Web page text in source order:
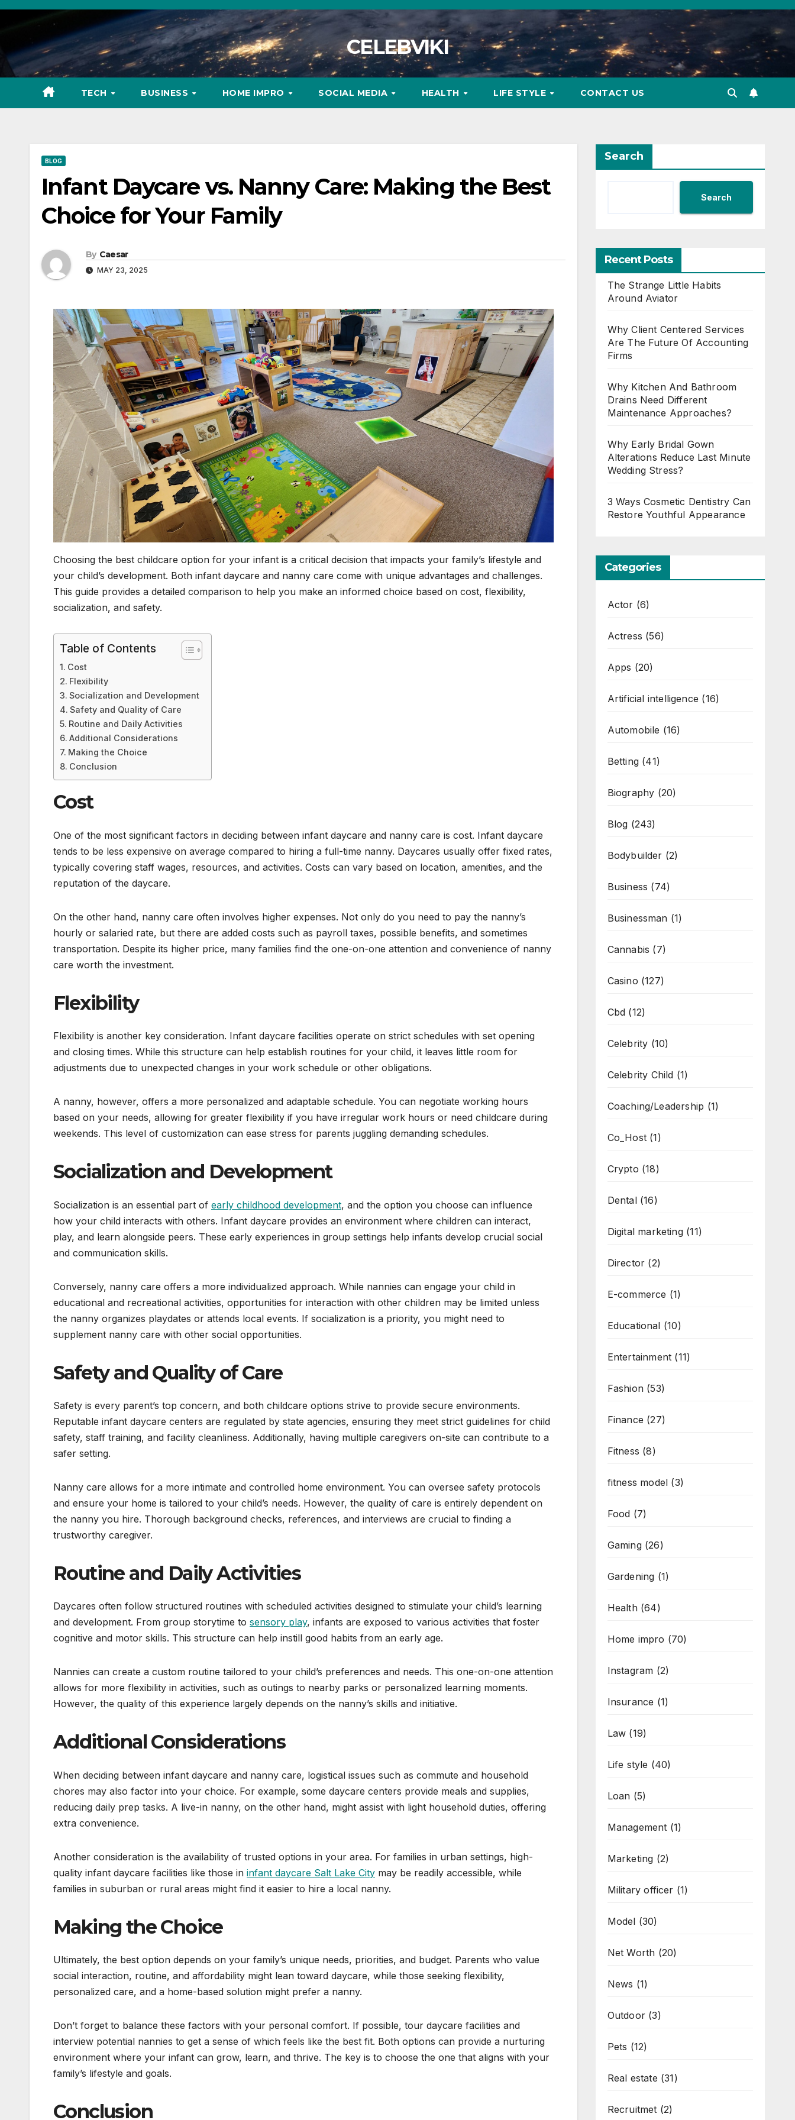
Skip
content
CELEBVIKI
TECH BUSINESS HOME IMPRO SOCIAL MEDIA HEALTH LIFE STYLE CONTACT US
BLOG
Infant Daycare vs. Nanny Care: Making the Best
Choice for Your Family
By Caesar
MAY 23, 2025
Choosing the best childcare option for your infant is a critical decision that impacts your family’s lifestyle and
your child’s development. Both infant daycare and nanny care come with unique advantages and challenges.
This guide provides a detailed comparison to help you make an informed choice based on cost, flexibility,
socialization, and safety.
Table of Contents
Cost
Flexibility
Socialization and Development
Safety and Quality of Care
Routine and Daily Activities
Additional Considerations
Making the Choice
Conclusion
Cost
One of the most significant factors in deciding between infant daycare and nanny care is cost. Infant daycare
tends to be less expensive on average compared to hiring a full-time nanny. Daycares usually offer fixed rates,
typically covering staff wages, resources, and activities. Costs can vary based on location, amenities, and the
reputation of the daycare.
On the other hand, nanny care often involves higher expenses. Not only do you need to pay the nanny’s
hourly or salaried rate, but there are added costs such as payroll taxes, possible benefits, and sometimes
transportation. Despite its higher price, many families find the one-on-one attention and convenience of nanny
care worth the investment.
Flexibility
Flexibility is another key consideration. Infant daycare facilities operate on strict schedules with set opening
and closing times. While this structure can help establish routines for your child, it leaves little room for
adjustments due to unexpected changes in your work schedule or other obligations.
A nanny, however, offers a more personalized and adaptable schedule. You can negotiate working hours
based on your needs, allowing for greater flexibility if you have irregular work hours or need childcare during
weekends. This level of customization can ease stress for parents juggling demanding schedules.
Socialization and Development
Socialization is an essential part of early childhood development, and the option you choose can influence
how your child interacts with others. Infant daycare provides an environment where children can interact,
play, and learn alongside peers. These early experiences in group settings help infants develop crucial social
and communication skills.
Conversely, nanny care offers a more individualized approach. While nannies can engage your child in
educational and recreational activities, opportunities for interaction with other children may be limited unless
the nanny organizes playdates or attends local events. If socialization is a priority, you might need to
supplement nanny care with other social opportunities.
Safety and Quality of Care
Safety is every parent’s top concern, and both childcare options strive to provide secure environments.
Reputable infant daycare centers are regulated by state agencies, ensuring they meet strict guidelines for child
safety, staff training, and facility cleanliness. Additionally, having multiple caregivers on-site can contribute to a
safer setting.
Nanny care allows for a more intimate and controlled home environment. You can oversee safety protocols
and ensure your home is tailored to your child’s needs. However, the quality of care is entirely dependent on
the nanny you hire. Thorough background checks, references, and interviews are crucial to finding a
trustworthy caregiver.
Routine and Daily Activities
Daycares often follow structured routines with scheduled activities designed to stimulate your child’s learning
and development. From group storytime to sensory play, infants are exposed to various activities that foster
cognitive and motor skills. This structure can help instill good habits from an early age.
Nannies can create a custom routine tailored to your child’s preferences and needs. This one-on-one attention
allows for more flexibility in activities, such as outings to nearby parks or personalized learning moments.
However, the quality of this experience largely depends on the nanny’s skills and initiative.
Additional Considerations
When deciding between infant daycare and nanny care, logistical issues such as commute and household
chores may also factor into your choice. For example, some daycare centers provide meals and supplies,
reducing daily prep tasks. A live-in nanny, on the other hand, might assist with light household duties, offering
extra convenience.
Another consideration is the availability of trusted options in your area. For families in urban settings, high-
quality infant daycare facilities like those in infant daycare Salt Lake City may be readily accessible, while
families in suburban or rural areas might find it easier to hire a local nanny.
Making the Choice
Ultimately, the best option depends on your family’s unique needs, priorities, and budget. Parents who value
social interaction, routine, and affordability might lean toward daycare, while those seeking flexibility,
personalized care, and a home-based solution might prefer a nanny.
Don’t forget to balance these factors with your personal comfort. If possible, tour daycare facilities and
interview potential nannies to get a sense of which feels like the best fit. Both options can provide a nurturing
environment where your infant can grow, learn, and thrive. The key is to choose the one that aligns with your
family’s lifestyle and goals.
Conclusion
Search
Search
Recent Posts
The Strange Little Habits
Around Aviator
Why Client Centered Services
Are The Future Of Accounting
Firms
Why Kitchen And Bathroom
Drains Need Different
Maintenance Approaches?
Why Early Bridal Gown
Alterations Reduce Last Minute
Wedding Stress?
3 Ways Cosmetic Dentistry Can
Restore Youthful Appearance
Categories
Actor (6)
Actress (56)
Apps (20)
Artificial intelligence (16)
Automobile (16)
Betting(41)
Biography (20)
Blog (243)
Bodybuilder (2)
Business (74)
Businessman (1)
Cannabis (7)
Casino (127)
Cbd (12)
Celebrity (10)
Celebrity Child (1)
Coaching/Leadership (1)
Co_Host(1)
Crypto (18)
Dental(16)
Digital marketing(11)
Director (2)
E-commerce (1)
Educational (10)
Entertainment (11)
Fashion(53)
Finance (27)
Fitness (8)
fitness model (3)
Food (7)
Gaming(26)
Gardening (1)
Health(64)
Home impro (70)
Instagram (2)
Insurance (1)
Law (19)
Life style (40)
Loan (5)
Management (1)
Marketing (2)
Military officer (1)
Model (30)
Net Worth (20)
News (1)
Outdoor(3)
Pets (12)
Real estate (31)
Recruitmet (2)